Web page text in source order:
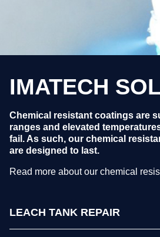
IMATECH
Chemical resistant coatings are
ranges and elevated
fail. As such, our chemical
are designed to last.
Read more about our chemical
LEACH TANK REPAIR